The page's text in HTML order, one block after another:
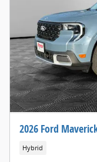
2026 Ford
Hybrid